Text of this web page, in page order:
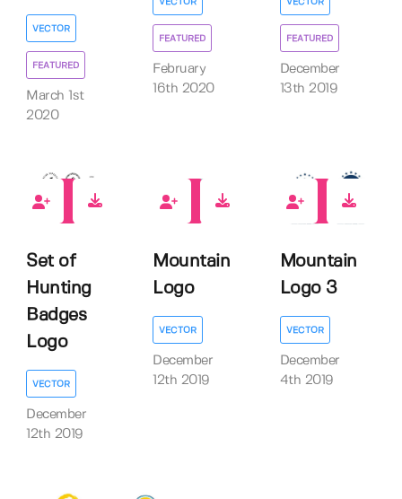
VECTOR
FEATURED
March 1st
2020
VECTOR
FEATURED
February
16th 2020
VECTOR
FEATURED
December
13th 2019
Set of
Hunting
Badges
Logo
VECTOR
December
12th 2019
Mountain
Logo
VECTOR
December
12th 2019
Mountain
Logo 3
VECTOR
December
4th 2019